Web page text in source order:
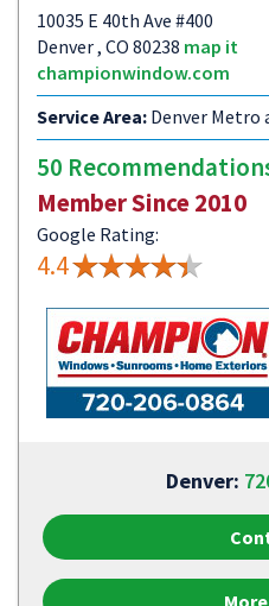
10035 E 40th Ave #400
Denver , CO 80238 map it
championwindow.com
Service Area: Denver Metro
50
Member Since 2010
Google Rating:
4.4
Denver: